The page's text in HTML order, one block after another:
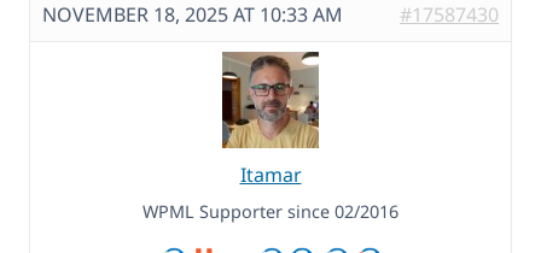
NOVEMBER 18, 2025 AT 10:33 AM #17587430
Itamar
WPML Supporter since 02/2016